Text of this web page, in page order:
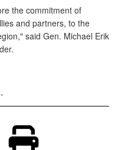
the commitment of
and partners, to the
said Gen. Michael Erik